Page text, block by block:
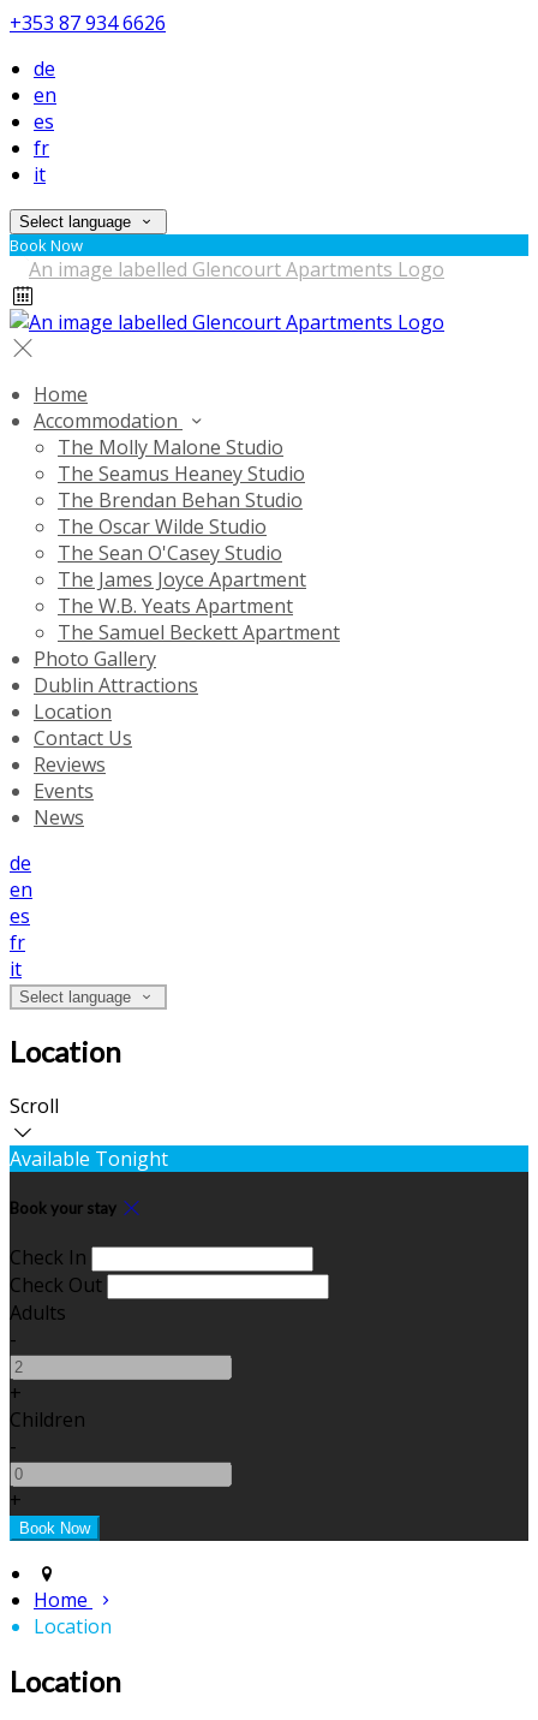
+353 87 934 6626
de
en
es
fr
it
Select language
Book Now
Home
Accommodation
The Molly Malone Studio
The Seamus Heaney Studio
The Brendan Behan Studio
The Oscar Wilde Studio
The Sean O'Casey Studio
The James Joyce Apartment
The W.B. Yeats Apartment
The Samuel Beckett Apartment
Photo Gallery
Dublin Attractions
Location
Contact Us
Reviews
Events
News
de
en
es
fr
it
Select language
Location
Scroll
Available Tonight
Book your stay
Check In
Check Out
Adults
-
+
Children
-
+
Home
Location
Location